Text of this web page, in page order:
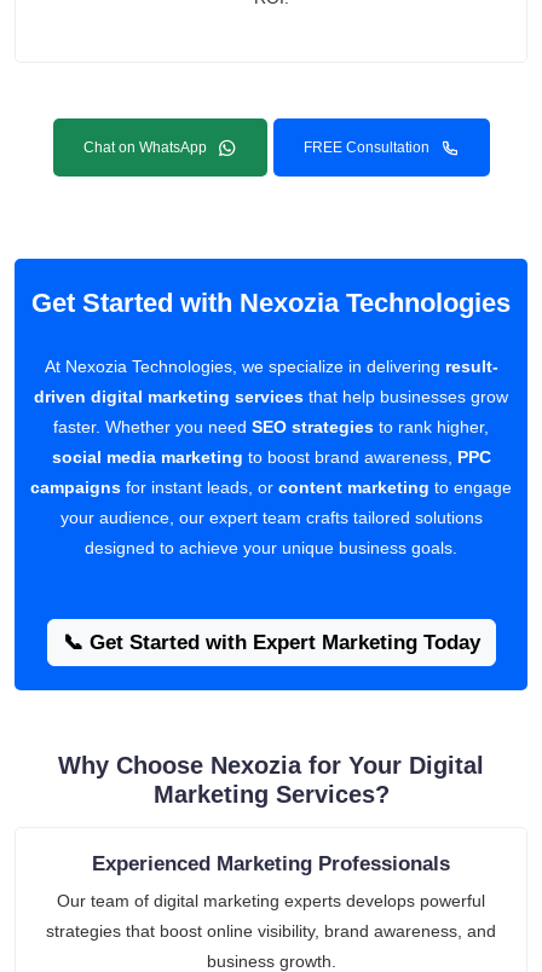
Chat on WhatsApp FREE Consultation
Get Started with Nexozia Technologies
At Nexozia Technologies, we specialize in delivering result-
driven digital marketing services that help businesses grow
faster. Whether you need SEO strategies to rank higher,
social media marketing to boost brand awareness, PPC
campaigns for instant leads, or content marketing to engage
your audience, our expert team crafts tailored solutions
designed to achieve your unique business goals.
📞 Get Started with Expert Marketing Today
Why Choose Nexozia for Your Digital
Marketing Services?
Experienced Marketing Professionals
Our team of digital marketing experts develops powerful
strategies that boost online visibility, brand awareness, and
business growth.